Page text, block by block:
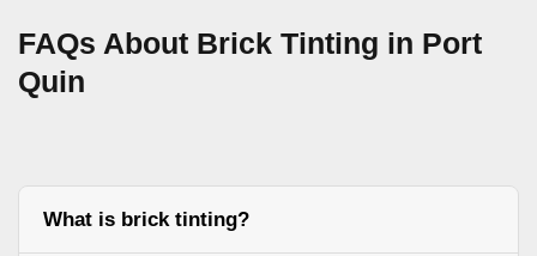
FAQs About Brick Tinting in Port
Quin
What is brick tinting?